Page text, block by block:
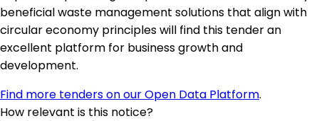
beneficial waste management solutions that align with
circular economy principles will find this tender an
excellent platform for business growth and
development.
Find more tenders on our Open Data Platform.
How relevant is this notice?